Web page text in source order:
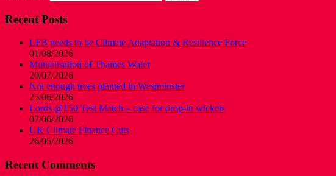
Recent Posts
LFB needs to be Climate Adaptation & Resilience Force
01/08/2026
Mutualisation of Thames Water
20/07/2026
Not enough trees planted in Westminster
25/06/2026
Lords @150 Test Match – case for drop-in wickets
07/06/2026
UK Climate Finance Cuts
26/05/2026
Recent Comments